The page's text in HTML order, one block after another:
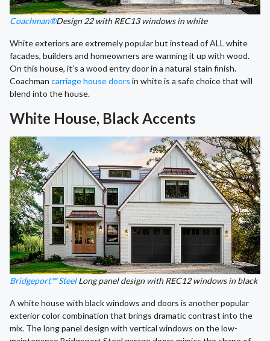
Coachman®Design 22 with REC13 windows in white
White exteriors are extremely popular but instead of ALL white
facades, builders and homeowners are warming it up with wood.
On this house, it’s a wood entry door in a natural stain finish.
Coachman carriage house doors in white is a safe choice that will
blend into the house.
White House, Black Accents
Bridgeport™ SteelLong panel design with REC12 windows in black
A white house with black windows and doors is another popular
exterior color combination that brings dramatic contrast into the
mix. The long panel design with vertical windows on the low-